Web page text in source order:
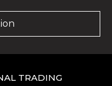
TRADING